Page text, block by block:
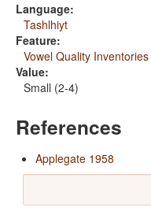
Language:
Tashlhiyt
Feature:
Vowel Quality Inventories
Value:
Small (2-4)
References
Applegate 1958